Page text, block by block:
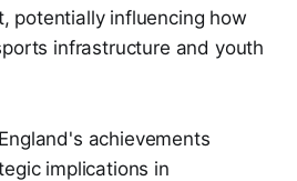
potentially influencing how
infrastructure and youth
achievements
implications in